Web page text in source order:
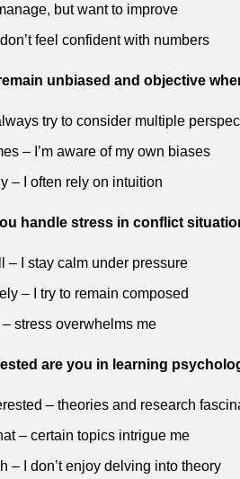
but want to improve
feel confident with numbers
unbiased and objective
try to consider multiple
– I’m aware of my own biases
– I often rely on intuition
handle stress in conflict
– I stay calm under pressure
– I try to remain composed
stress overwhelms me
are you in learning
– theories and research
– certain topics intrigue me
– I don’t enjoy delving into theory